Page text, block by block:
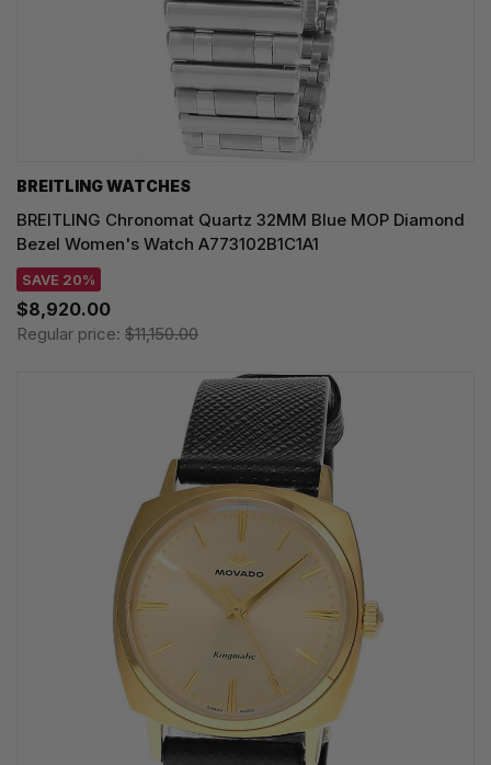
BREITLING WATCHES
BREITLING Chronomat Quartz 32MM Blue MOP Diamond
Bezel Women's Watch A773102B1C1A1
SAVE 20%
$8,920.00
Regular price: $11,150.00